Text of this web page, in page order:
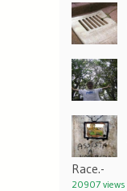
Race.-
20907 views